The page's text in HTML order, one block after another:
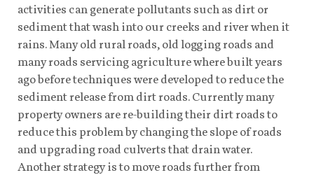
activities can generate pollutants such as dirt or
sediment that wash into our creeks and river when it
rains. Many old rural roads, old logging roads and
many roads servicing agriculture where built years
ago before techniques were developed to reduce the
sediment release from dirt roads. Currently many
property owners are re-building their dirt roads to
reduce this problem by changing the slope of roads
and upgrading road culverts that drain water.
Another strategy is to move roads further from